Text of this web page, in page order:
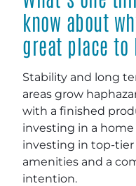
know about
great place to
Stability and long
areas grow
with a finished
investing in a
investing in top-tier
amenities and a
intention.